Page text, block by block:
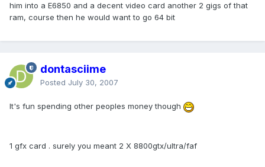
him into a E6850 and a decent video card another 2 gigs of that
ram, course then he would want to go 64 bit
dontasciime
Posted July 30, 2007
It's fun spending other peoples money though
1 gfx card . surely you meant 2 X 8800gtx/ultra/faf